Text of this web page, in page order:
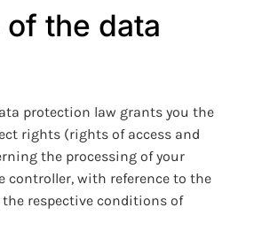
of the data
protection law grants you the
rights (rights of access and
the processing of your
controller, with reference to the
respective conditions of